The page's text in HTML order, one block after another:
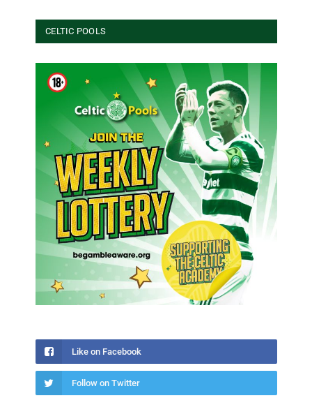
CELTIC POOLS
Like on Facebook
Follow on Twitter